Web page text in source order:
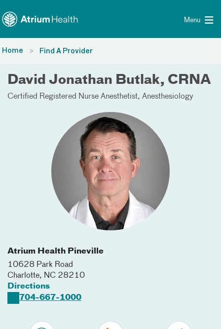
Menu
Home Find A Provider
David Jonathan Butlak, CRNA
Certified Registered Nurse Anesthetist Anesthesiology
Atrium Health Pineville
10628 Park Road
Charlotte, NC 28210
Directions
704-667-1000